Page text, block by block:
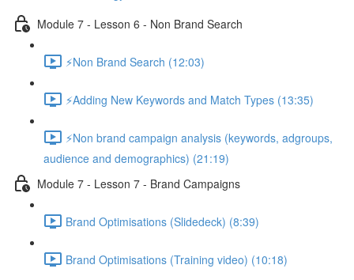
Module 7 - Lesson 6 - Non Brand Search
⚡Non Brand Search (12:03)
⚡Adding New Keywords and Match Types (13:35)
⚡Non brand campaign analysis (keywords, adgroups,
audience and demographics) (21:19)
Module 7 - Lesson 7 - Brand Campaigns
Brand Optimisations (Slidedeck) (8:39)
Brand Optimisations (Training video) (10:18)